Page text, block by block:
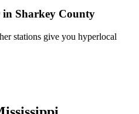
in Sharkey County
stations give you hyperlocal